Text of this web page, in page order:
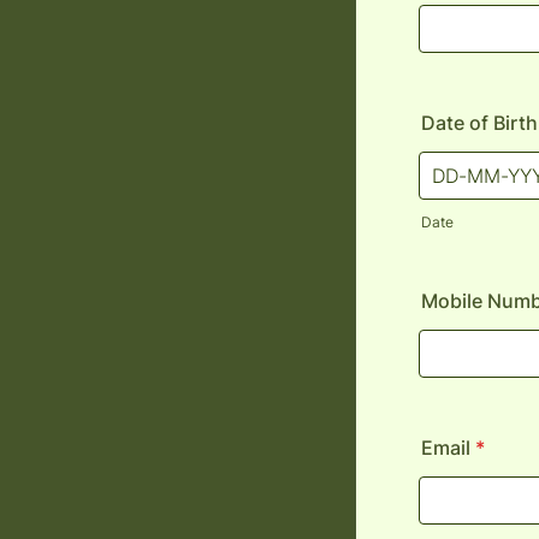
Date of Birth
Date
Mobile
Email *